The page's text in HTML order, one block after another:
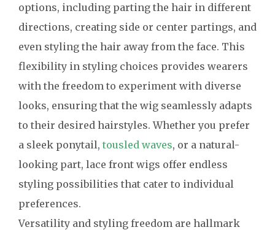
options, including parting the hair in different
directions, creating side or center partings, and
even styling the hair away from the face. This
flexibility in styling choices provides wearers
with the freedom to experiment with diverse
looks, ensuring that the wig seamlessly adapts
to their desired hairstyles. Whether you prefer
a sleek ponytail, tousled waves, or a natural-
looking part, lace front wigs offer endless
styling possibilities that cater to individual
preferences.
Versatility and styling freedom are hallmark